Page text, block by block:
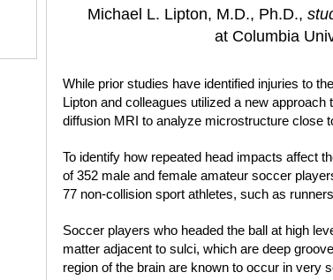
Michael L. Lipton, M.D., Ph.D.,
at Columbia
While prior studies have identified injuries to
Lipton and colleagues utilized a new
diffusion MRI to analyze microstructure close
To identify how repeated head impacts affect
of 352 male and female amateur soccer
77 non-collision sport athletes, such as
Soccer players who headed the ball at high
matter adjacent to sulci, which are deep
region of the brain are known to occur in very